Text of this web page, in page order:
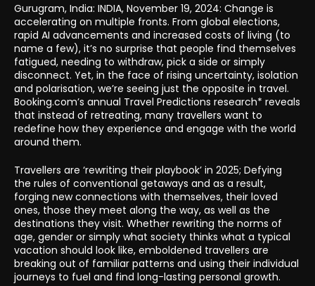
Gurugram, India: INDIA, November 19, 2024: Change is
accelerating on multiple fronts. From global elections,
rapid AI advancements and increased costs of living (to
name a few), it’s no surprise that people find themselves
fatigued, needing to withdraw, pick a side or simply
disconnect. Yet, in the face of rising uncertainty, isolation
and polarisation, we’re seeing just the opposite in travel.
Booking.com’s annual Travel Predictions research* reveals
that instead of retreating, many travellers want to
redefine how they experience and engage with the world
around them.
Travellers are ‘rewriting their playbook’ in 2025; Defying
the rules of conventional getaways and as a result,
forging new connections with themselves, their loved
ones, those they meet along the way, as well as the
destinations they visit. Whether rewriting the norms of
age, gender or simply what society thinks what a typical
vacation should look like, emboldened travellers are
breaking out of familiar patterns and using their individual
journeys to fuel and find long-lasting personal growth.